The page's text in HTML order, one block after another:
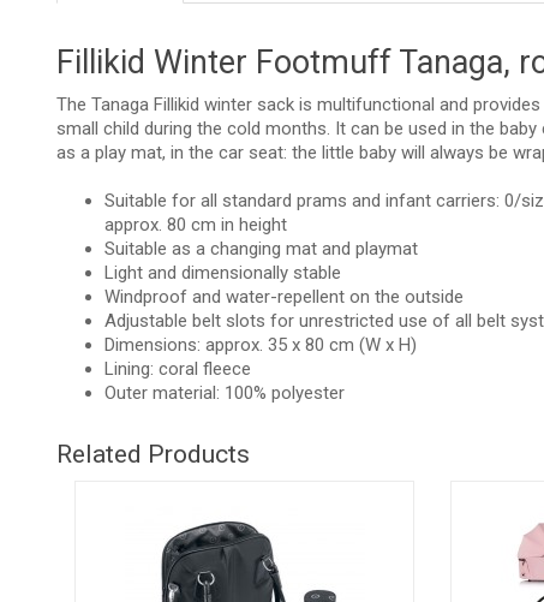
AND
NAPPIES
CHILD
TOYS
NURSING
Fillikid Winter Footmuff Tanaga,
The Tanaga Fillikid winter sack is multifunctional and
small child during the cold months. It can be used in the baby
as a play mat, in the car seat: the little baby will always be
Suitable for all standard prams and infant carriers: 0/
approx. 80 cm in height
Suitable as a changing mat and playmat
Light and dimensionally stable
Windproof and water-repellent on the outside
Adjustable belt slots for unrestricted use of all belt
Dimensions: approx. 35 x 80 cm (W x H)
Lining: coral fleece
Outer material: 100% polyester
Related Products